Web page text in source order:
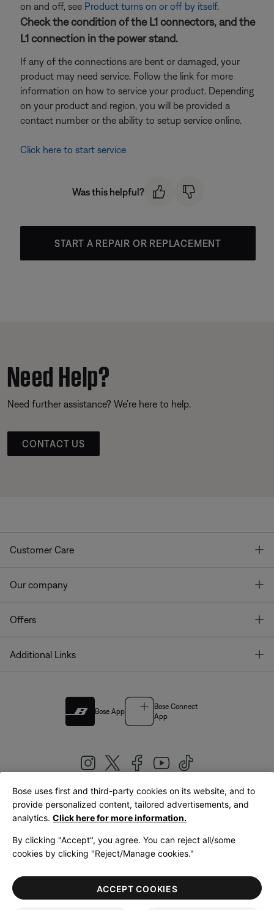
on and off, see Product turns on or off by itself.
Check the condition of the L1 connectors, and the
L1 connection in the power stand.
If any of the connections are bent or damaged, your
product may need service. Follow the link for more
information on how to service your product. Depending
on your product and region, you will be provided a
contact number or the ability to setup service online.
Click here to start service
Was this helpful?
START A REPAIR OR REPLACEMENT
Need Help?
Need further assistance? We’re here to help.
CONTACT US
Customer Care
Our company
Offers
Additional Links
Bose App
Bose Connect
App
United Kingdom|English
LegalPrivacy PolicyAccessibilityCookies NoticeTerms of Sale
Terms of Use
Bose uses first and third-party cookies on its website, and to
provide personalized content, tailored advertisements, and
analytics. Click here for more information.
By clicking "Accept", you agree. You can reject all/some
cookies by clicking "Reject/Manage cookies."
ACCEPT COOKIES